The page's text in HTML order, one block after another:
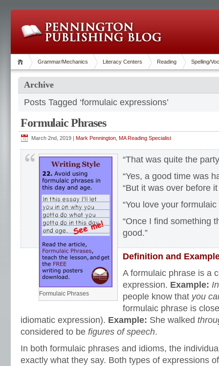
Grammar/Mechanics Literacy Centers Reading Spelling/
Archive
Posts Tagged ‘formulaic expressions’
Formulaic Phrases
March 2nd, 2019 | Mark Pennington, MA Reading Specialist
Formulaic Phrases
“That was quite the
“Yes, a good time was
“But it was over before
“You love your
“Once I find something
good.”
Definition and
A formulaic phrase is a
expression. Example:
people know that you
formulaic phrase is
idiomatic expression). Example: She walked
considered to be figures of speech.
In both formulaic phrases and idioms, the
exactly what they say. Both types of expressions